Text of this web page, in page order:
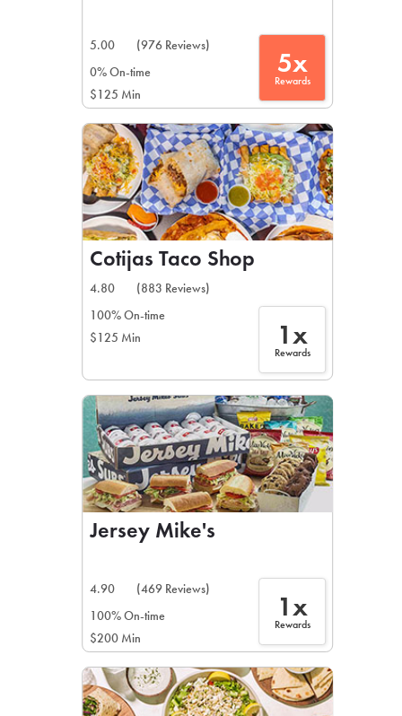
5.00
(976 Reviews)
0% On-time
$125 Min
5x
Rewards
Cotijas Taco Shop
4.80
(883 Reviews)
100% On-time
$125 Min
1x
Rewards
Jersey Mike's
4.90
(469 Reviews)
100% On-time
$200 Min
1x
Rewards